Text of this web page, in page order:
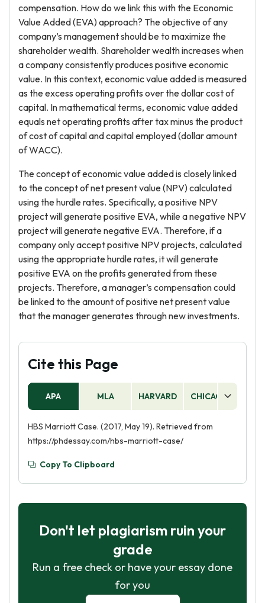
compensation. How do we link this with the Economic
Value Added (EVA) approach? The objective of any
company’s management should be to maximize the
shareholder wealth. Shareholder wealth increases when
a company consistently produces positive economic
value. In this context, economic value added is measured
as the excess operating profits over the dollar cost of
capital. In mathematical terms, economic value added
equals net operating profits after tax minus the product
of cost of capital and capital employed (dollar amount
of WACC).
The concept of economic value added is closely linked
to the concept of net present value (NPV) calculated
using the hurdle rates. Specifically, a positive NPV
project will generate positive EVA, while a negative NPV
project will generate negative EVA. Therefore, if a
company only accept positive NPV projects, calculated
using the appropriate hurdle rates, it will generate
positive EVA on the profits generated from these
projects. Therefore, a manager’s compensation could
be linked to the amount of positive net present value
that the manager generates through new investments.
Cite this Page
APA MLA HARVARD CHICAGO
HBS Marriott Case. (2017, May 19). Retrieved from
https://phdessay.com/hbs-marriott-case/
Copy To Clipboard
Don't let plagiarism ruin your
grade
Run a free check or have your essay done
for you